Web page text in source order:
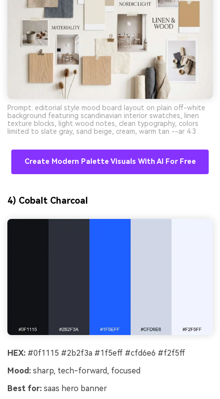
Prompt: editorial style mood board layout on plain off-white
background featuring scandinavian interior swatches, linen
texture blocks, light wood notes, clean typography, colors
limited to slate gray, sand beige, cream, warm tan --ar 4:3
Create Modern Palette Visuals With AI For Free
4) Cobalt Charcoal
HEX: #0f1115 #2b2f3a #1f5eff #cfd6e6 #f2f5ff
Mood: sharp, tech-forward, focused
Best for: saas hero banner